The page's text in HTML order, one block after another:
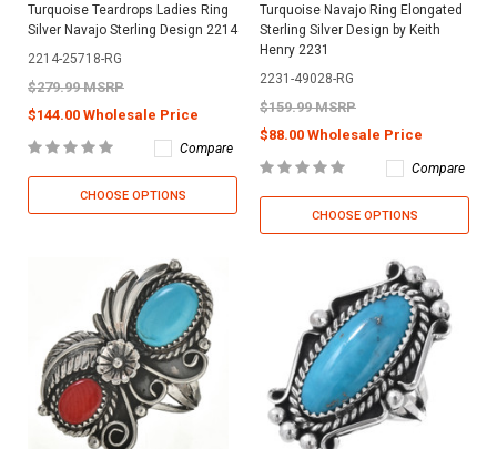
Turquoise Teardrops Ladies Ring
Silver Navajo Sterling Design 2214
2214-25718-RG
$279.99 MSRP
$144.00 Wholesale Price
Compare
CHOOSE OPTIONS
Turquoise Navajo Ring Elongated
Sterling Silver Design by Keith
Henry 2231
2231-49028-RG
$159.99 MSRP
$88.00 Wholesale Price
Compare
CHOOSE OPTIONS